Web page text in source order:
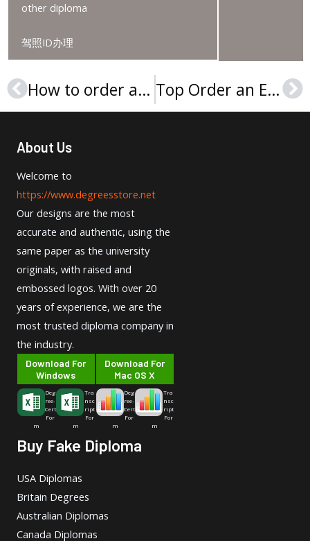
other diploma
驾照ID办理
Prev How to order a Tartu Ülikool diploma? Top Order an EPFL Degree Secrets
About Us
Welcome to
https://www.degreesstore.net
Our designs are the most
accurate and authentic, using the
same paper as the university
originals, with raised and
embossed logos. With over 20
years of experience, we are the
most trusted diploma company in
the industry.
Download For
Windows
Deg
ree-
Cert
For
m
Tra
nsc
ript
For
m
Download For
Mac OS X
Deg
ree-
Cert
For
m
Tra
nsc
ript
For
m
Buy Fake Diploma
USA Diplomas
Britain Degrees
Australian Diplomas
Canada Diplomas